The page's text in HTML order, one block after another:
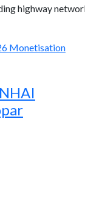
highway